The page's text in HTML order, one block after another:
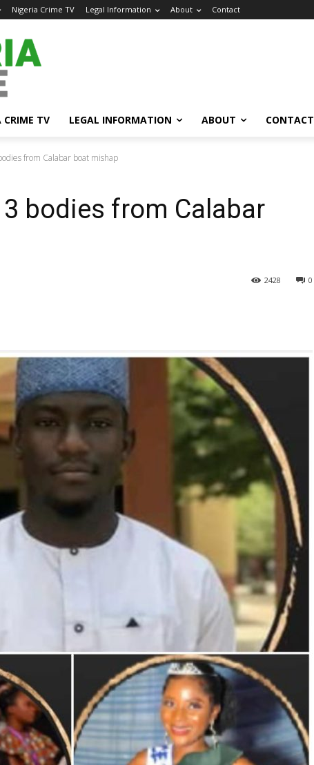
Nigeria Crime TV Legal Information About Contact
CRIME TV LEGAL INFORMATION ABOUT CONTACT
from Calabar boat mishap
bodies from Calabar
0
2428